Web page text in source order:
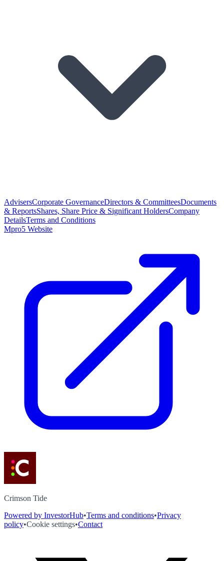
AdvisersCorporate GovernanceDirectors & CommitteesDocuments
& ReportsShares, Share Price & Significant HoldersCompany
DetailsTerms and Conditions
Mpro5 Website
Crimson Tide
Powered by InvestorHub•Terms and conditions•Privacy
policy•Cookie settings•Contact